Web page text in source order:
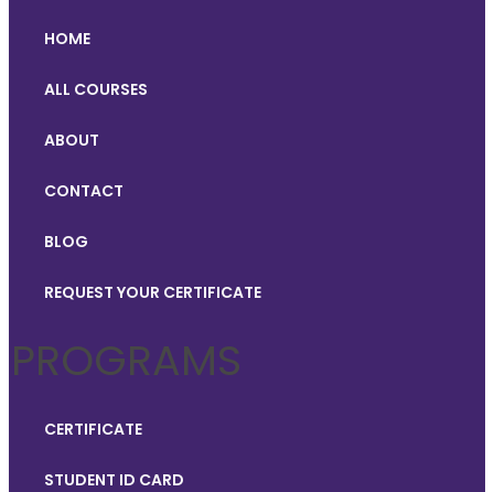
HOME
ALL COURSES
ABOUT
CONTACT
BLOG
REQUEST YOUR CERTIFICATE
PROGRAMS
CERTIFICATE
STUDENT ID CARD